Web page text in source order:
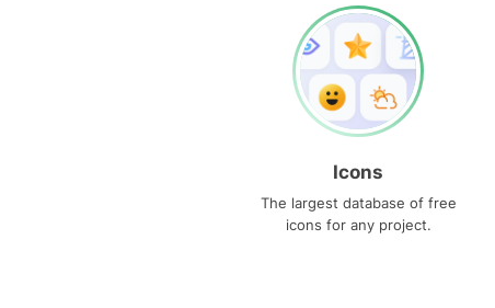
Icons
The largest database of free
icons for any project.